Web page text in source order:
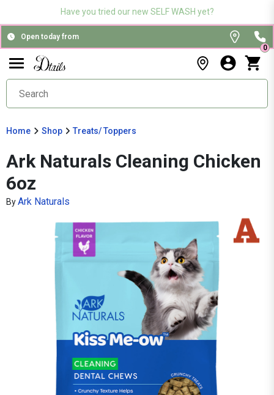
Have you tried our new SELF WASH yet?
Open today from
0
Home Shop Treats/ Toppers
Ark Naturals Cleaning Chicken
6oz
ByArk Naturals